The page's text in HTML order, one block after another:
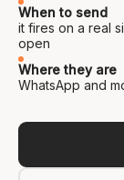
When to send
it fires on a real
open
Where they are
WhatsApp and